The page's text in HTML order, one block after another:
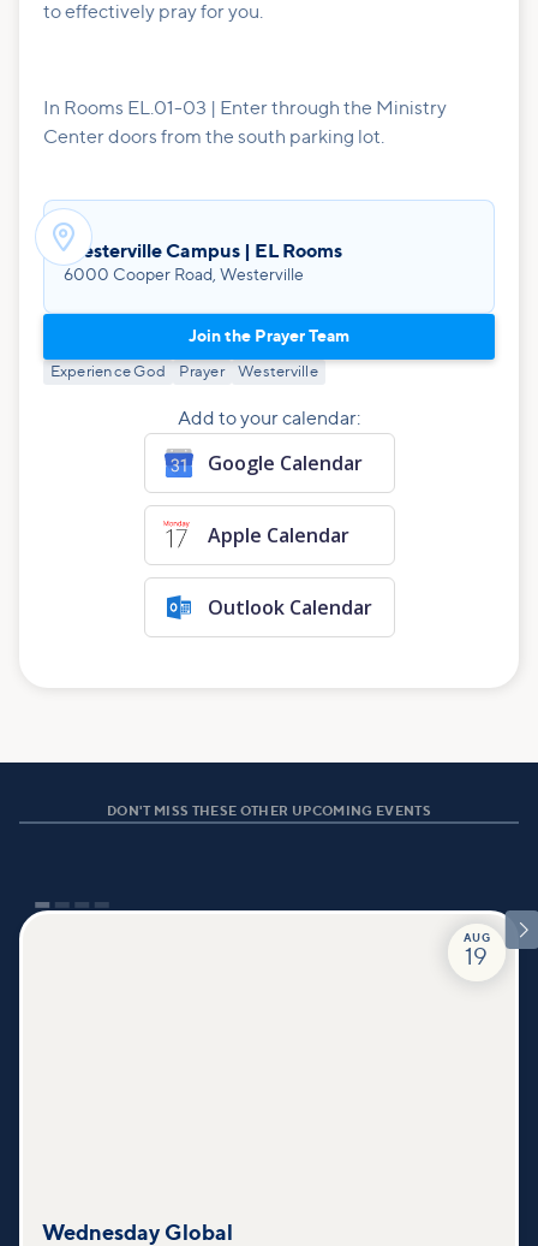
to effectively pray for you.
In Rooms EL.01-03 | Enter through the Ministry
Center doors from the south parking lot.
Westerville Campus | EL Rooms
6000 Cooper Road, Westerville
Join the Prayer Team
Experience God Prayer Westerville
Add to your calendar:
Google Calendar
Apple Calendar
Outlook Calendar
DON'T MISS THESE OTHER UPCOMING EVENTS

AUG
19
Wednesday Global